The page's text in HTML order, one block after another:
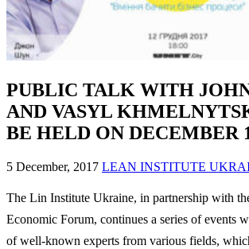
PUBLIC TALK WITH
AND VASYL
BE HELD ON DECEMBER
5 December, 2017 LEAN INSTITUTE
The Lin Institute Ukraine, in partnership with
Economic Forum, continues a series of events
of well-known experts from various fields,